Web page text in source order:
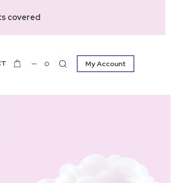
covered
0 My Account